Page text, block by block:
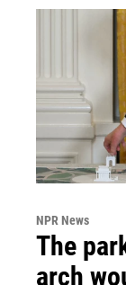
NPR News
The
arch